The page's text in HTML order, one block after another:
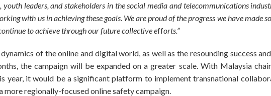
leaders, and stakeholders in the social media and telecommunications
with us in achieving these goals. We are proud of the progress we have made
to achieve through our future collective efforts.”
of the online and digital world, as well as the resounding success
the campaign will be expanded on a greater scale. With Malaysia
year, it would be a significant platform to implement transnational
more regionally-focused online safety campaign.